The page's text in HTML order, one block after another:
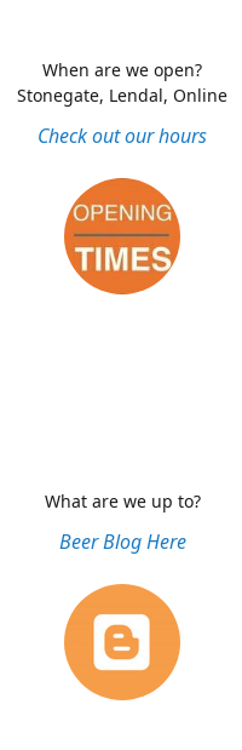
Check out our hours
When are we open?
Stonegate, Lendal, Online
Beer Blog Here
What are we up to?